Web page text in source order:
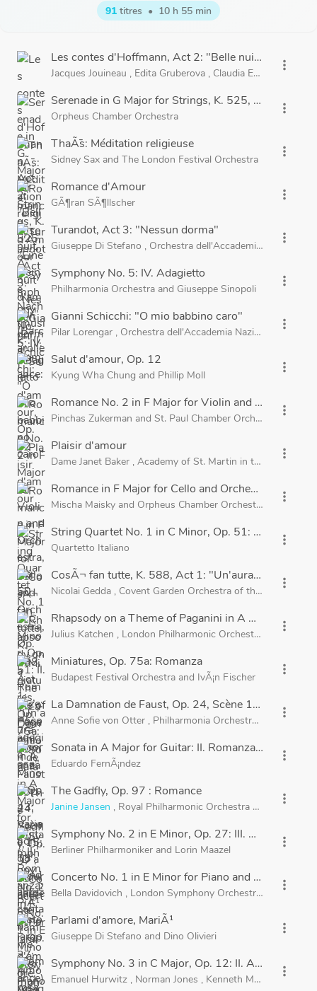
91 titres • 10 h 55 min
Les contes d'Hoffmann, Act 2: "Belle nuit, Ã´ nuit
Jacques Jouineau , Edita Gruberova , Claudia Eder
more_vert
Serenade in G Major for Strings, K. 525, "Eine
Orpheus Chamber Orchestra
more_vert
ThaÃ¯s: Méditation religieuse
Sidney Sax and The London Festival Orchestra
more_vert
Romance d'Amour
GÃ¶ran SÃ¶llscher
more_vert
Turandot, Act 3: "Nessun dorma"
Giuseppe Di Stefano , Orchestra dell'Accademia Nazionale
more_vert
Symphony No. 5: IV. Adagietto
Philharmonia Orchestra and Giuseppe Sinopoli
more_vert
Gianni Schicchi: "O mio babbino caro"
Pilar Lorengar , Orchestra dell'Accademia Nazionale di
more_vert
Salut d'amour, Op. 12
Kyung Wha Chung and Phillip Moll
more_vert
Romance No. 2 in F Major for Violin and Orchestra,
Pinchas Zukerman and St. Paul Chamber Orchestra
more_vert
Plaisir d'amour
Dame Janet Baker , Academy of St. Martin in the Fields
more_vert
Romance in F Major for Cello and Orchestra, Op. 36
Mischa Maisky and Orpheus Chamber Orchestra
more_vert
String Quartet No. 1 in C Minor, Op. 51: II.
Quartetto Italiano
more_vert
CosÃ¬ fan tutte, K. 588, Act 1: "Un'aura amorosa"
Nicolai Gedda , Covent Garden Orchestra of the Royal
more_vert
Rhapsody on a Theme of Paganini in A Minor, Op.
Julius Katchen , London Philharmonic Orchestra andSir
more_vert
Miniatures, Op. 75a: Romanza
Budapest Festival Orchestra and IvÃ¡n Fischer
more_vert
La Damnation de Faust, Op. 24, Scène 15:
Anne Sofie von Otter , Philharmonia Orchestra
more_vert
Sonata in A Major for Guitar: II. Romanza: PiÃ¹
Eduardo FernÃ¡ndez
more_vert
The Gadfly, Op. 97 : Romance
Janine Jansen , Royal Philharmonic Orchestra and Barry
more_vert
Symphony No. 2 in E Minor, Op. 27: III. Adagio
Berliner Philharmoniker and Lorin Maazel
more_vert
Concerto No. 1 in E Minor for Piano and Orchestra,
Bella Davidovich , London Symphony Orchestra Sir
more_vert
Parlami d'amore, MariÃ¹
Giuseppe Di Stefano and Dino Olivieri
more_vert
Symphony No. 3 in C Major, Op. 12: II. Andantino
Emanuel Hurwitz , Norman Jones , Kenneth Moore
more_vert